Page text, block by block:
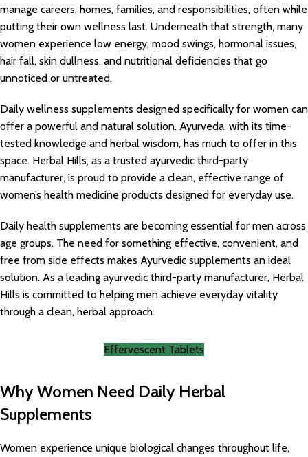
manage careers, homes, families, and responsibilities, often while
putting their own wellness last. Underneath that strength, many
women experience low energy, mood swings, hormonal issues,
hair fall, skin dullness, and nutritional deficiencies that go
unnoticed or untreated.
Daily wellness supplements designed specifically for women can
offer a powerful and natural solution. Ayurveda, with its time-
tested knowledge and herbal wisdom, has much to offer in this
space. Herbal Hills, as a trusted ayurvedic third-party
manufacturer, is proud to provide a clean, effective range of
women’s health medicine products designed for everyday use.
Daily health supplements are becoming essential for men across
age groups. The need for something effective, convenient, and
free from side effects makes Ayurvedic supplements an ideal
solution. As a leading ayurvedic third-party manufacturer, Herbal
Hills is committed to helping men achieve everyday vitality
through a clean, herbal approach.
Effervescent Tablets
Why Women Need Daily Herbal
Supplements
Women experience unique biological changes throughout life,